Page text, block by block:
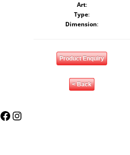
Art:
Type:
Dimension:
Product Enquiry
< Back
Facebook
Instagram